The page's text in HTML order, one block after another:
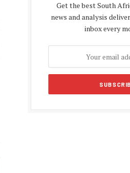
Get the best South
news and analysis
inbox every